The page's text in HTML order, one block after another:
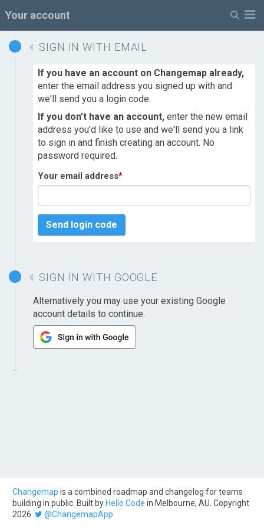
Your account
SIGN IN WITH EMAIL
If you have an account on Changemap already,
enter the email address you signed up with and
we'll send you a login code.
If you don't have an account, enter the new email
address you'd like to use and we'll send you a link
to sign in and finish creating an account. No
password required.
Your email address*
Send login code
SIGN IN WITH GOOGLE
Alternatively you may use your existing Google
account details to continue.
Changemap is a combined roadmap and changelog for teams
building in public. Built by Hello Code in Melbourne, AU. Copyright
2026.
@ChangemapApp